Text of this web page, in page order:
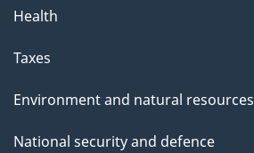
Health
Taxes
Environment and natural resources
National security and defence